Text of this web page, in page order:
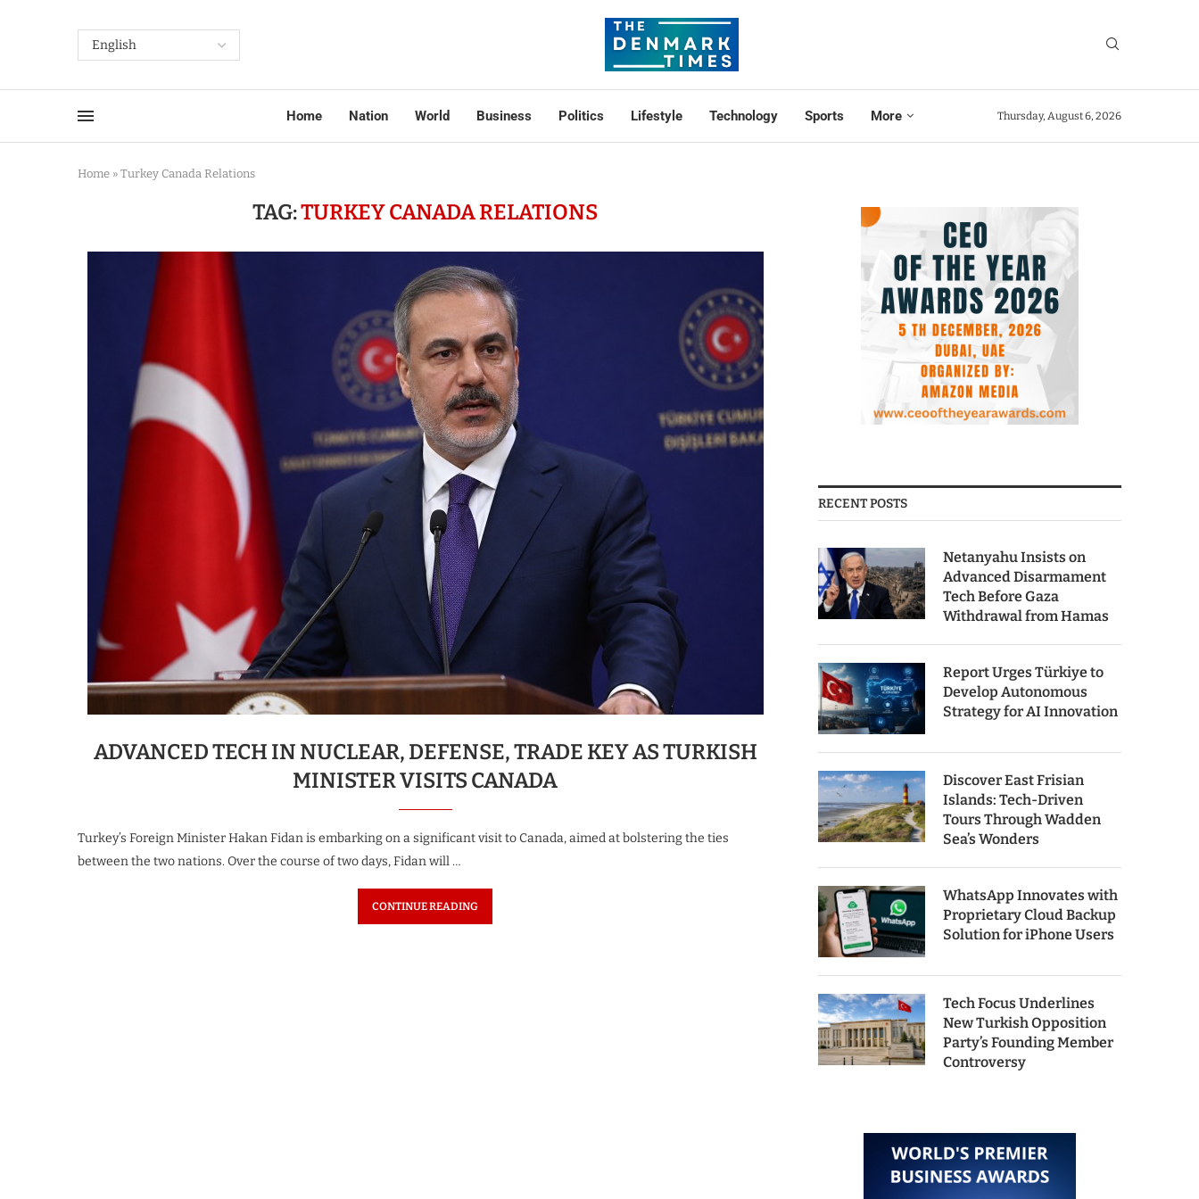
Home Nation World Business Politics Lifestyle Technology Sports More Thursday, August 6, 2026
Home » Turkey Canada Relations
TAG:TURKEY CANADA RELATIONS
ADVANCED TECH IN NUCLEAR, DEFENSE, TRADE KEY AS TURKISH
MINISTER VISITS CANADA
Turkey’s Foreign Minister Hakan Fidan is embarking on a significant visit to Canada, aimed at bolstering the ties
between the two nations. Over the course of two days, Fidan will …
CONTINUE READING
RECENT POSTS
Netanyahu Insists on
Advanced Disarmament
Tech Before Gaza
Withdrawal from Hamas
Report Urges Türkiye to
Develop Autonomous
Strategy for AI Innovation
Discover East Frisian
Islands: Tech-Driven
Tours Through Wadden
Sea’s Wonders
WhatsApp Innovates with
Proprietary Cloud Backup
Solution for iPhone Users
Tech Focus Underlines
New Turkish Opposition
Party’s Founding Member
Controversy